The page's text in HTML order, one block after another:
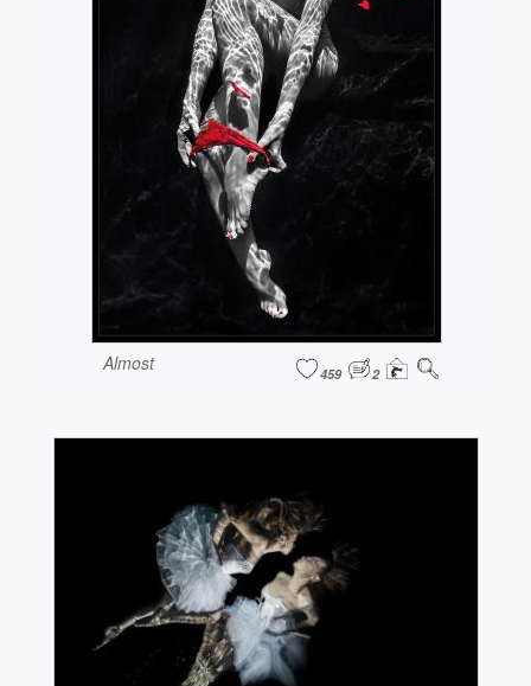
Almost 459 2